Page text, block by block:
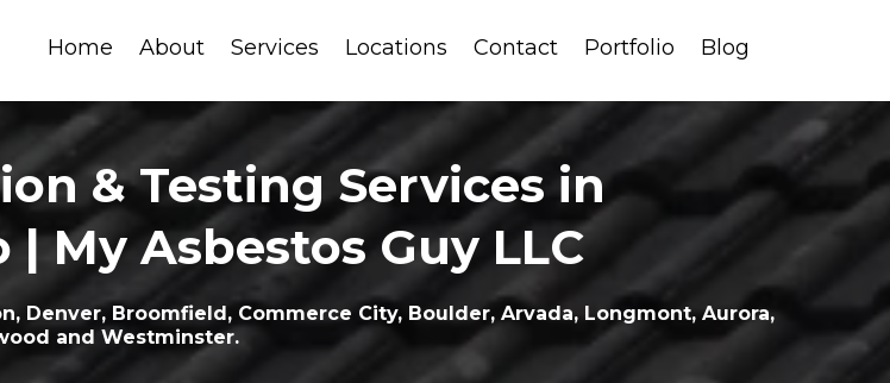
Home About Services Locations Contact Portfolio Blog
& Testing Services in
| My Asbestos Guy LLC
Broomfield, Commerce City, Boulder, Arvada, Longmont, Aurora,
and Westminster.